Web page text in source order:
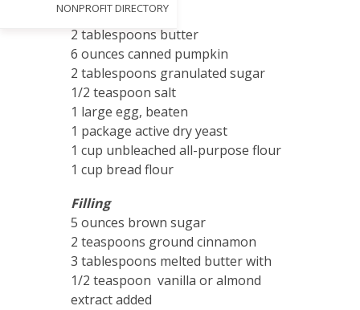
NONPROFIT DIRECTORY
3 ounces milk
2 tablespoons butter
6 ounces canned pumpkin
2 tablespoons granulated sugar
1/2 teaspoon salt
1 large egg, beaten
1 package active dry yeast
1 cup unbleached all-purpose flour
1 cup bread flour
Filling
5 ounces brown sugar
2 teaspoons ground cinnamon
3 tablespoons melted butter with
1/2 teaspoon vanilla or almond
extract added